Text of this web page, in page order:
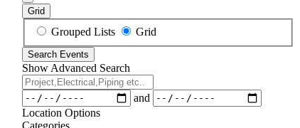
Grid
Search
View
Type
Grouped Lists Grid
Search Events
Show Advanced Search
Project,Electrical,Piping
etc..
Dates
and
Location Options
Categories